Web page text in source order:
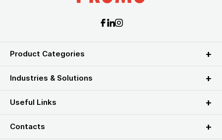
Product Categories
Industries & Solutions
Useful Links
Contacts